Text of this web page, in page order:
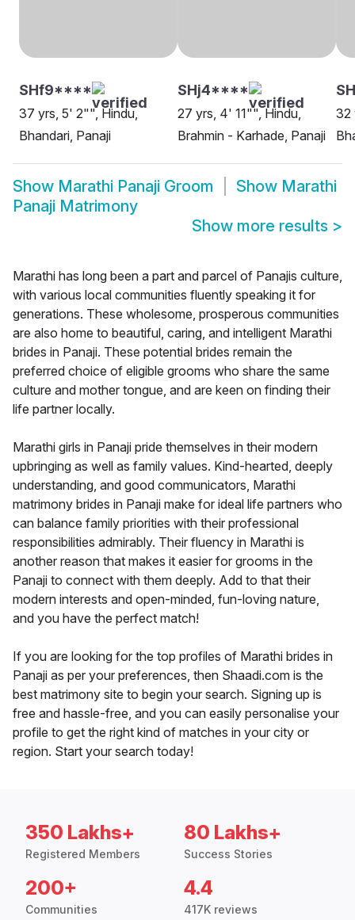
SHf9****
37 yrs, 5' 2"", Hindu,
Bhandari, Panaji
SHj4****
27 yrs, 4' 11"", Hindu,
Brahmin - Karhade, Panaji
32
Show Marathi Panaji Groom Show Marathi
Panaji Matrimony
Show more results >
Marathi has long been a part and parcel of Panajis culture,
with various local communities fluently speaking it for
generations. These wholesome, prosperous communities
are also home to beautiful, caring, and intelligent Marathi
brides in Panaji. These potential brides remain the
preferred choice of eligible grooms who share the same
culture and mother tongue, and are keen on finding their
life partner locally.
Marathi girls in Panaji pride themselves in their modern
upbringing as well as family values. Kind-hearted, deeply
understanding, and good communicators, Marathi
matrimony brides in Panaji make for ideal life partners who
can balance family priorities with their professional
responsibilities admirably. Their fluency in Marathi is
another reason that makes it easier for grooms in the
Panaji to connect with them deeply. Add to that their
modern interests and open-minded, fun-loving nature,
and you have the perfect match!
If you are looking for the top profiles of Marathi brides in
Panaji as per your preferences, then Shaadi.com is the
best matrimony site to begin your search. Signing up is
free and hassle-free, and you can easily personalise your
profile to get the right kind of matches in your city or
region. Start your search today!
350 Lakhs+
Registered Members
80 Lakhs+
Success Stories
200+
Communities
4.4
417K reviews